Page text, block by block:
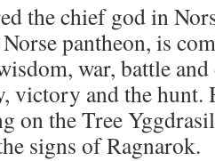
the chief god in
pantheon, is
war, battle
victory and the hunt.
on the Tree
signs of Ragnarok.